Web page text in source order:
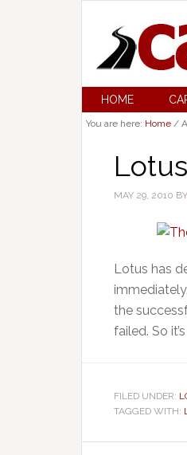
HOME
You are here: Home /
MAY 29, 2010 BY
Lotus has
the
failed. So
FILED UNDER:
TAGGED WITH: